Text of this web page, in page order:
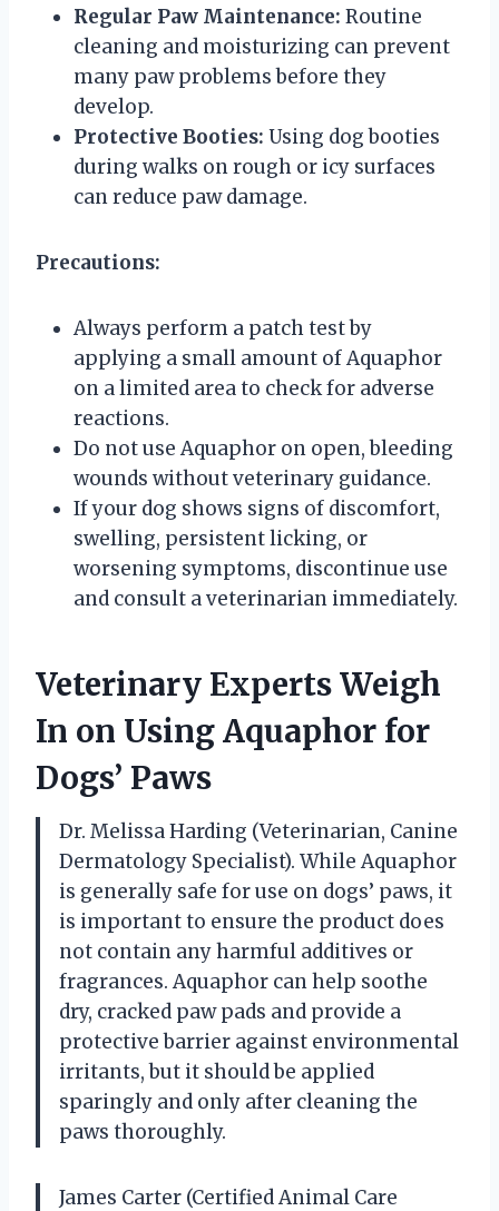
Regular Paw Maintenance: Routine
cleaning and moisturizing can prevent
many paw problems before they
develop.
Protective Booties: Using dog booties
during walks on rough or icy surfaces
can reduce paw damage.
Precautions:
Always perform a patch test by
applying a small amount of Aquaphor
on a limited area to check for adverse
reactions.
Do not use Aquaphor on open, bleeding
wounds without veterinary guidance.
If your dog shows signs of discomfort,
swelling, persistent licking, or
worsening symptoms, discontinue use
and consult a veterinarian immediately.
Veterinary Experts Weigh
In on Using Aquaphor for
Dogs’ Paws
Dr. Melissa Harding (Veterinarian, Canine
Dermatology Specialist). While Aquaphor
is generally safe for use on dogs’ paws, it
is important to ensure the product does
not contain any harmful additives or
fragrances. Aquaphor can help soothe
dry, cracked paw pads and provide a
protective barrier against environmental
irritants, but it should be applied
sparingly and only after cleaning the
paws thoroughly.
James Carter (Certified Animal Care